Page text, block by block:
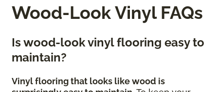
Wood-Look Vinyl FAQs
Is wood-look vinyl flooring easy to
maintain?
Vinyl flooring that looks like wood is